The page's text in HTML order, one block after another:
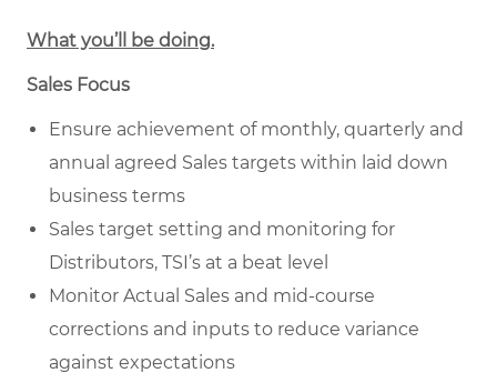
What you’ll be doing.
Sales Focus
Ensure achievement of monthly, quarterly and
annual agreed Sales targets within laid down
business terms
Sales target setting and monitoring for
Distributors, TSI’s at a beat level
Monitor Actual Sales and mid-course
corrections and inputs to reduce variance
against expectations